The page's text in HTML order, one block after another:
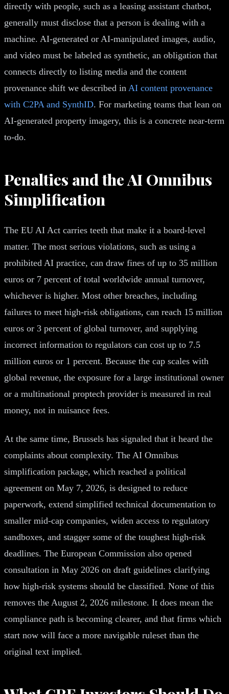
directly with people, such as a leasing assistant chatbot,
generally must disclose that a person is dealing with a
machine. AI-generated or AI-manipulated images, audio,
and video must be labeled as synthetic, an obligation that
connects directly to listing media and the content
provenance shift we described in AI content provenance
with C2PA and SynthID. For marketing teams that lean on
AI-generated property imagery, this is a concrete near-term
to-do.
Penalties and the AI Omnibus
Simplification
The EU AI Act carries teeth that make it a board-level
matter. The most serious violations, such as using a
prohibited AI practice, can draw fines of up to 35 million
euros or 7 percent of total worldwide annual turnover,
whichever is higher. Most other breaches, including
failures to meet high-risk obligations, can reach 15 million
euros or 3 percent of global turnover, and supplying
incorrect information to regulators can cost up to 7.5
million euros or 1 percent. Because the cap scales with
global revenue, the exposure for a large institutional owner
or a multinational proptech provider is measured in real
money, not in nuisance fees.
At the same time, Brussels has signaled that it heard the
complaints about complexity. The AI Omnibus
simplification package, which reached a political
agreement on May 7, 2026, is designed to reduce
paperwork, extend simplified technical documentation to
smaller mid-cap companies, widen access to regulatory
sandboxes, and stagger some of the toughest high-risk
deadlines. The European Commission also opened
consultation in May 2026 on draft guidelines clarifying
how high-risk systems should be classified. None of this
removes the August 2, 2026 milestone. It does mean the
compliance path is becoming clearer, and that firms which
start now will face a more navigable ruleset than the
original text implied.